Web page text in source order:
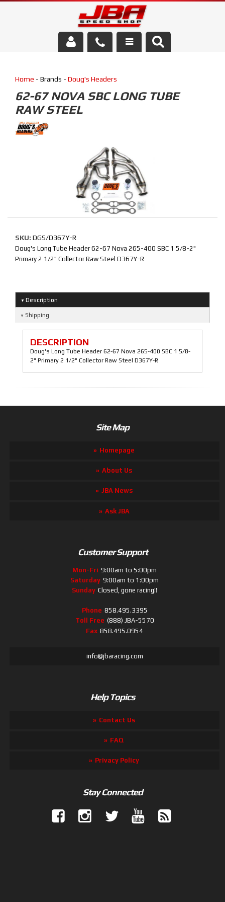
Parts Store
Media/Community
Home - Brands - Doug's Headers
62-67 NOVA SBC LONG TUBE
RAW STEEL
SKU: DGS/D367Y-R
Doug's Long Tube Header 62-67 Nova 265-400 SBC 1 5/8-2"
Primary 2 1/2" Collector Raw Steel D367Y-R
Description
Shipping
DESCRIPTION
Doug's Long Tube Header 62-67 Nova 265-400 SBC 1 5/8-
2" Primary 2 1/2" Collector Raw Steel D367Y-R
Site Map
Homepage
About Us
JBA News
Ask JBA
Customer Support
Mon-Fri 9:00am to 5:00pm
Saturday 9:00am to 1:00pm
Sunday Closed, gone racing!!
Phone 858.495.3395
Toll Free (888) JBA-5570
Fax 858.495.0954
info@jbaracing.com
Help Topics
Contact Us
FAQ
Privacy Policy
Stay Connected